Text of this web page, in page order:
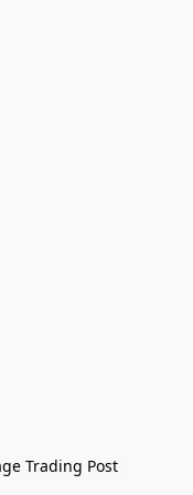
Trading Post